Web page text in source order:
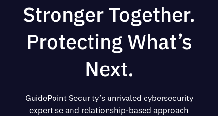
Stronger Together.
Protecting What’s
Next.
GuidePoint Security’s unrivaled cybersecurity
expertise and relationship-based approach